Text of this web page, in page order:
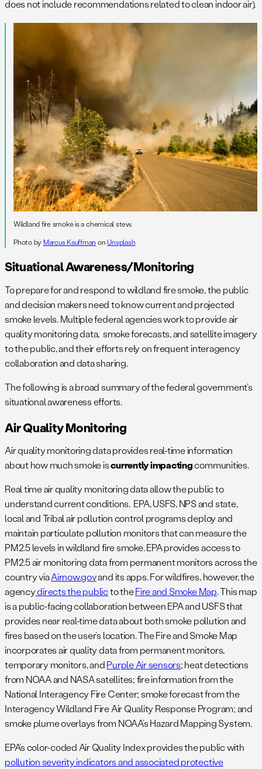
does not include recommendations related to clean indoor air).
Wildland fire smoke is a chemical stew.
Photo by Marcus Kauffman onUnsplash
Situational Awareness/monitoring
To prepare for and respond to wildland fire smoke, the public
and decision makers need to know current and projected
smoke levels. Multiple federal agencies work to provide air
quality monitoring data, smoke forecasts, and satellite imagery
to the public, and their efforts rely on frequent interagency
collaboration and data sharing.
The following is a broad summary of the federal government’s
situational awareness efforts.
Air Quality Monitoring
Air quality monitoring data provides real-time information
about how much smoke iscurrently impactingcommunities.
Real time air quality monitoring data allow the public to
understand current conditions. EPA, USFS, NPS and state,
local and Tribal air pollution control programs deploy and
maintain particulate pollution monitors that can measure the
PM2.5 levels in wildland fire smoke. EPA provides access to
PM2.5 air monitoring data from permanent monitors across the
country viaAirnow.govand its apps. For wildfires, however, the
agencydirects the publicto theFire and Smoke Map. This map
is a public-facing collaboration between EPA and USFS that
provides near real-time data about both smoke pollution and
fires based on the user’s location. The Fire and Smoke Map
incorporates air quality data from permanent monitors,
temporary monitors, andPurple Air sensors; heat detections
from NOAA and NASA satellites; fire information from the
National Interagency Fire Center; smoke forecast from the
Interagency Wildland Fire Air Quality Response Program; and
smoke plume overlays from NOAA’s Hazard Mapping System.
EPA’s color-coded Air Quality Index provides the public with
pollution severity indicators and associated protective